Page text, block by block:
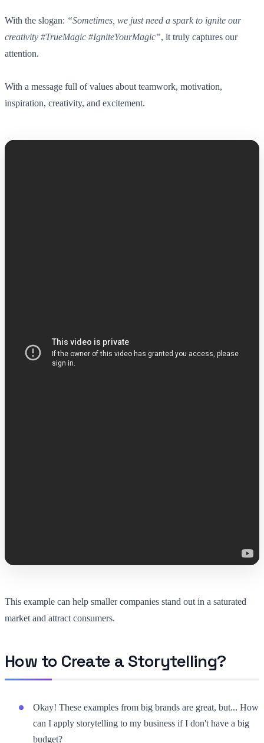
With the slogan: “Sometimes, we just need a spark to ignite our
creativity #TrueMagic #IgniteYourMagic”, it truly captures our
attention.
With a message full of values about teamwork, motivation,
inspiration, creativity, and excitement.
This example can help smaller companies stand out in a saturated
market and attract consumers.
How to Create a Storytelling?
Okay! These examples from big brands are great, but... How
can I apply storytelling to my business if I don't have a big
budget?